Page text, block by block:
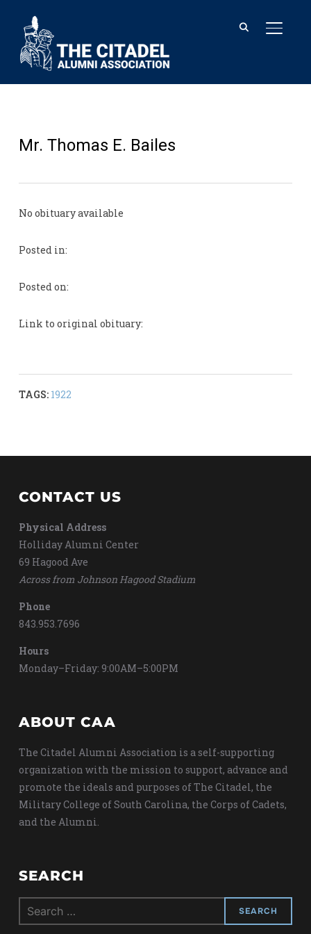
Mr. Thomas E. Bailes
No obituary available
Posted in:
Posted on:
Link to original obituary:
TAGS: 1922
CONTACT US
Physical Address
Holliday Alumni Center
69 Hagood Ave
Across from Johnson Hagood Stadium
Phone
843.953.7696
Hours
Monday–Friday: 9:00AM–5:00PM
ABOUT CAA
The Citadel Alumni Association is a self-supporting
organization with the mission to support, advance and
promote the ideals and purposes of The Citadel, the
Military College of South Carolina, the Corps of Cadets,
and the Alumni.
SEARCH
Search
for: